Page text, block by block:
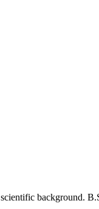
background.